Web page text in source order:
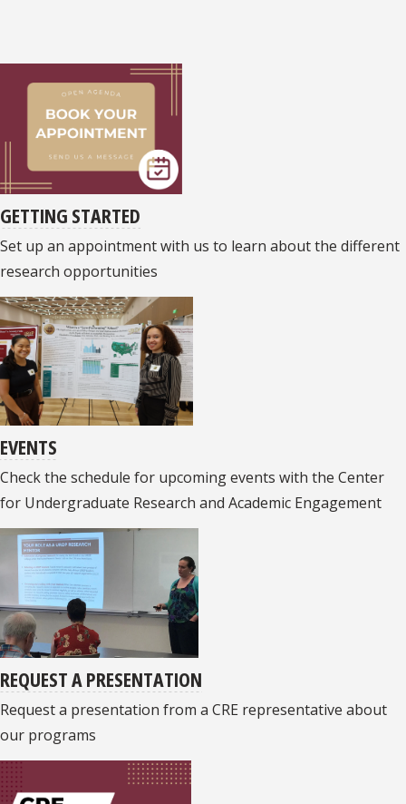
GETTING STARTED
Set up an appointment with us to learn about the different
research opportunities
EVENTS
Check the schedule for upcoming events with the Center
for Undergraduate Research and Academic Engagement
REQUEST A PRESENTATION
Request a presentation from a CRE representative about
our programs